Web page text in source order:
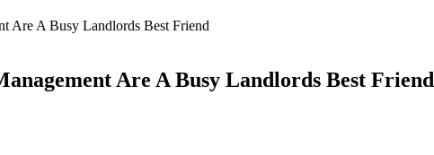
Are A Busy Landlords Best Friend
Are A Busy Landlords Best Friend